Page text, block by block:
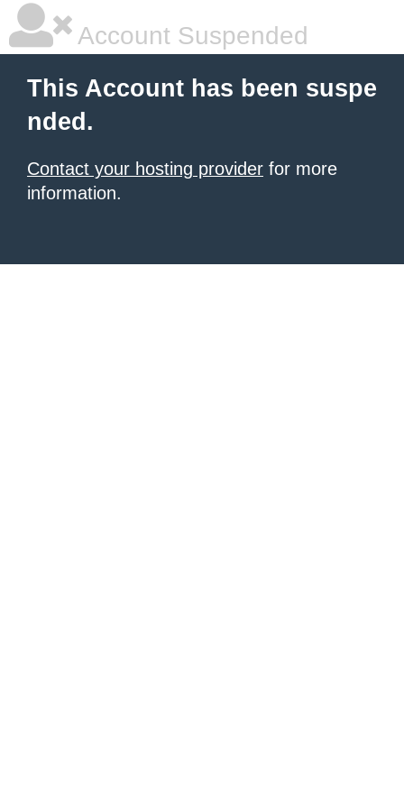
Account Suspended
This Account has been suspe
nded.
Contact your hosting provider for more
information.